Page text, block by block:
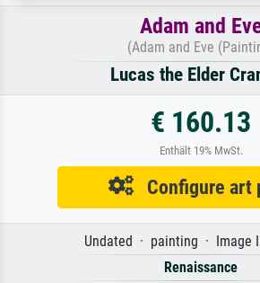
Adam and
(Adam and Eve
Lucas the Elder
€ 160.13
Enthält 19% MwSt.
Configure art
Undated · painting · Image
Renaissance